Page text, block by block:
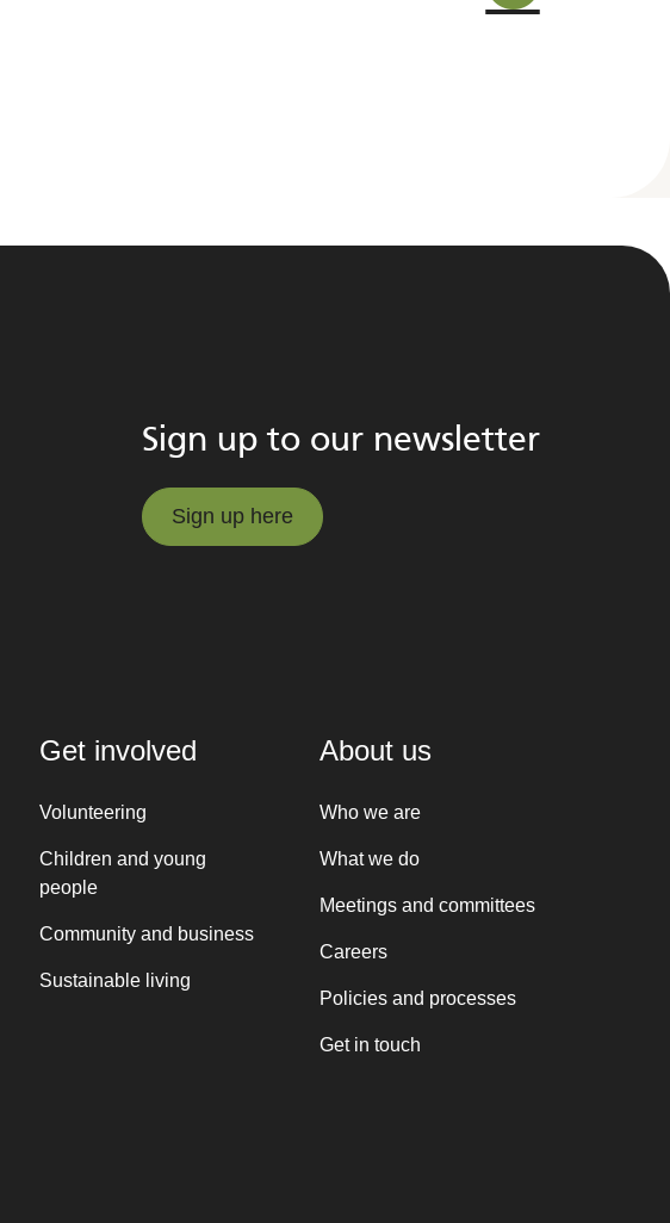
Sign up to our newsletter
Sign up here
Get involved
Volunteering
Children and young
people
Community and business
Sustainable living
About us
Who we are
What we do
Meetings and committees
Careers
Policies and processes
Get in touch